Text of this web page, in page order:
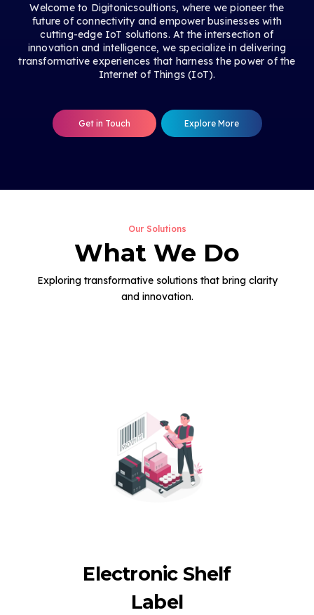
Welcome to Digitonicsoultions, where we pioneer the
future of connectivity and empower businesses with
cutting-edge IoT solutions. At the intersection of
innovation and intelligence, we specialize in delivering
transformative experiences that harness the power of the
Internet of Things (IoT).
Get in Touch Explore More
Our Solutions
What We Do
Exploring transformative solutions that bring clarity
and innovation.
Electronic Shelf
Label